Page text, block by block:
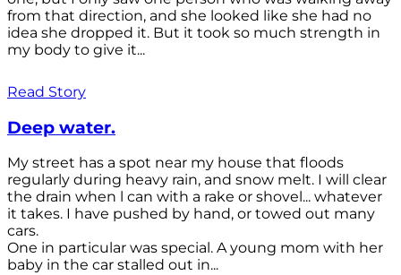
from that direction, and she looked like she had no
idea she dropped it. But it took so much strength in
my body to give it...
Read Story
Deep water.
My street has a spot near my house that floods
regularly during heavy rain, and snow melt. I will clear
the drain when l can with a rake or shovel... whatever
it takes. I have pushed by hand, or towed out many
cars.
One in particular was special. A young mom with her
baby in the car stalled out in...